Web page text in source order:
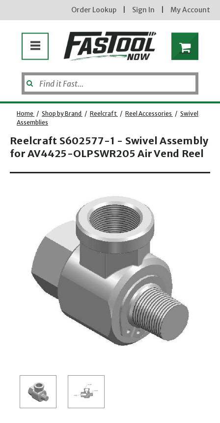
Enter your email address
enter code in cart. exclusions may apply.
Order Lookup Sign In My Account
Home / Shop by Brand / Reelcraft / Reel Accessories / Swivel
Assemblies
Reelcraft S602577-1 - Swivel Assembly
for AV4425-OLPSWR205 Air Vend Reel